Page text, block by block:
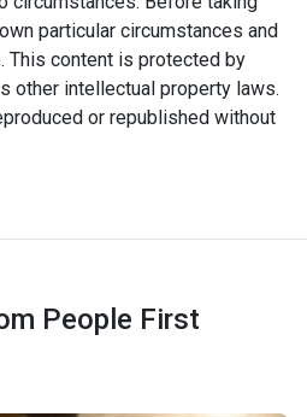
particular circumstances and
This content is protected by
other intellectual property laws.
or republished without
People First